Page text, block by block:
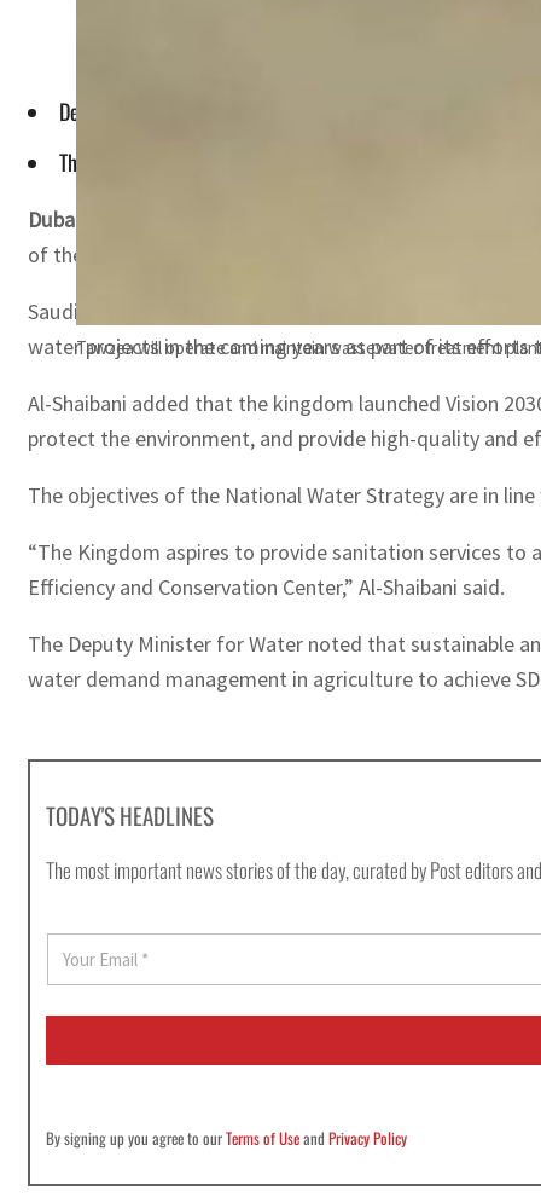
Tawzea will operate and maintain wastewater treatment
Deputy Minister for Water Abdulaziz Al-Shaibani told UN
The kingdom has allocated $80 billion for water projects
Dubai, UAE —
of the National Water Strategy.
Saudi Arabia’s Deputy Minister for Water at the
water projects in the coming years as part of its efforts
Al-Shaibani added that the kingdom launched Vision
protect the environment, and provide high-quality and
The objectives of the National Water Strategy are in
“The Kingdom aspires to provide sanitation services to
Efficiency and Conservation Center,” Al-Shaibani said.
The Deputy Minister for Water noted that sustainable
water demand management in agriculture to achieve
TODAY'S HEADLINES
The most important news stories of the day, curated by Post editors
E
a
i
By signing up you agree to ourTerms of UseandPrivacy Policy